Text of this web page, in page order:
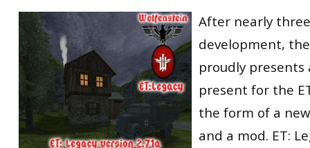
ET:QW Movies
DB Misc
DB Movies
Wolfenstein Movies
ET:QW Scene
DB Scene
General News
Game News
Game Movies
PC Hard + Software
After nearly
development,
proudly presents
present for the
the form of a
and a mod. ET: